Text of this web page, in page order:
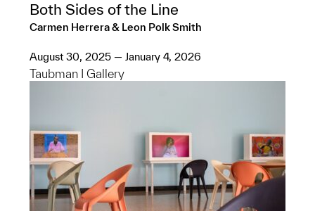
Both Sides of the Line
Carmen Herrera & Leon Polk Smith
August 30, 2025 — January 4, 2026
Taubman I Gallery